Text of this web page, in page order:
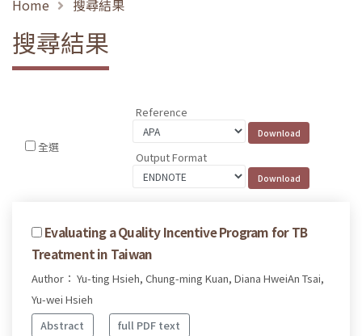
Home 搜尋結果
搜尋結果
全選
Reference
Output Format
Evaluating a Quality Incentive Program for TB
Treatment in Taiwan
Author： Yu-ting Hsieh, Chung-ming Kuan, Diana HweiAn Tsai,
Yu-wei Hsieh
Abstract
full PDF text